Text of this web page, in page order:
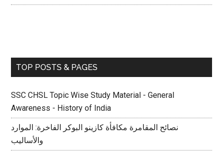
TOP POSTS & PAGES
SSC CHSL Topic Wise Study Material - General
Awareness - History of India
نصائح المقامرة مكافأة كازينو البوكر الفاخرة: الموارد
والأساليب